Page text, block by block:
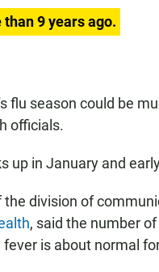
9 years ago.
flu season could be
officials.
up in January and
the division of
, said the number
fever is about normal